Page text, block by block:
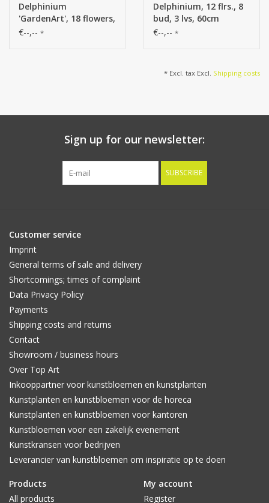
Delphinium
'GardenArt', 18 flowers,
7 buds, 3 lvs., 91cm
€--,-- *
Delphinium, 12 flrs., 8
bud, 3 lvs, 60cm
€--,-- *
* Excl. tax Excl. Shipping costs
Sign up for our newsletter:
SUBSCRIBE
Customer service
Imprint
General terms of sale and delivery
Shortcomings; times of complaint
Data Privacy Policy
Payments
Shipping costs and returns
Contact
Showroom / business hours
Over Top Art
Inkooppartner voor kunstbloemen en kunstplanten
Kunstplanten en kunstbloemen voor de horeca
Kunstplanten en kunstbloemen voor kantoren
Kunstbloemen voor een zakelijk evenement
Kunstkransen voor bedrijven
Leverancier van kunstbloemen om inspiratie op te doen
Products
All products
My account
Register